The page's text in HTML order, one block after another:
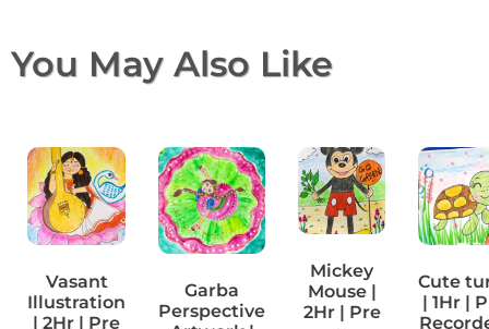
You May Also Like
Vasant
Illustration
| 2Hr | Pre
Garba
Perspective
Mickey
Mouse |
2Hr | Pre
Cute
| 1Hr |